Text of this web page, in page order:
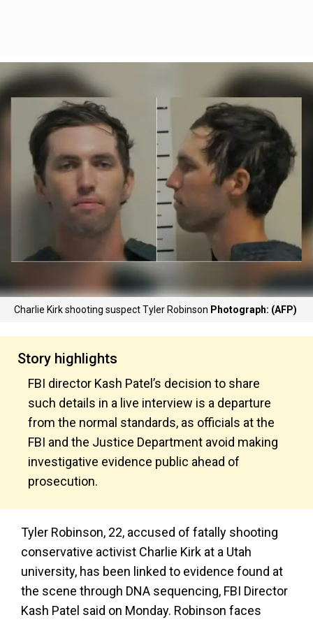
Charlie Kirk shooting suspect Tyler Robinson Photograph: (AFP)
Story highlights
FBI director Kash Patel’s decision to share
such details in a live interview is a departure
from the normal standards, as officials at the
FBI and the Justice Department avoid making
investigative evidence public ahead of
prosecution.
Tyler Robinson, 22, accused of fatally shooting
conservative activist Charlie Kirk at a Utah
university, has been linked to evidence found at
the scene through DNA sequencing, FBI Director
Kash Patel said on Monday. Robinson faces